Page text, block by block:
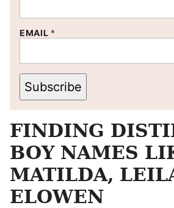
EMAIL *
Subscribe
FINDING
BOY NAMES
MATILDA,
ELOWEN